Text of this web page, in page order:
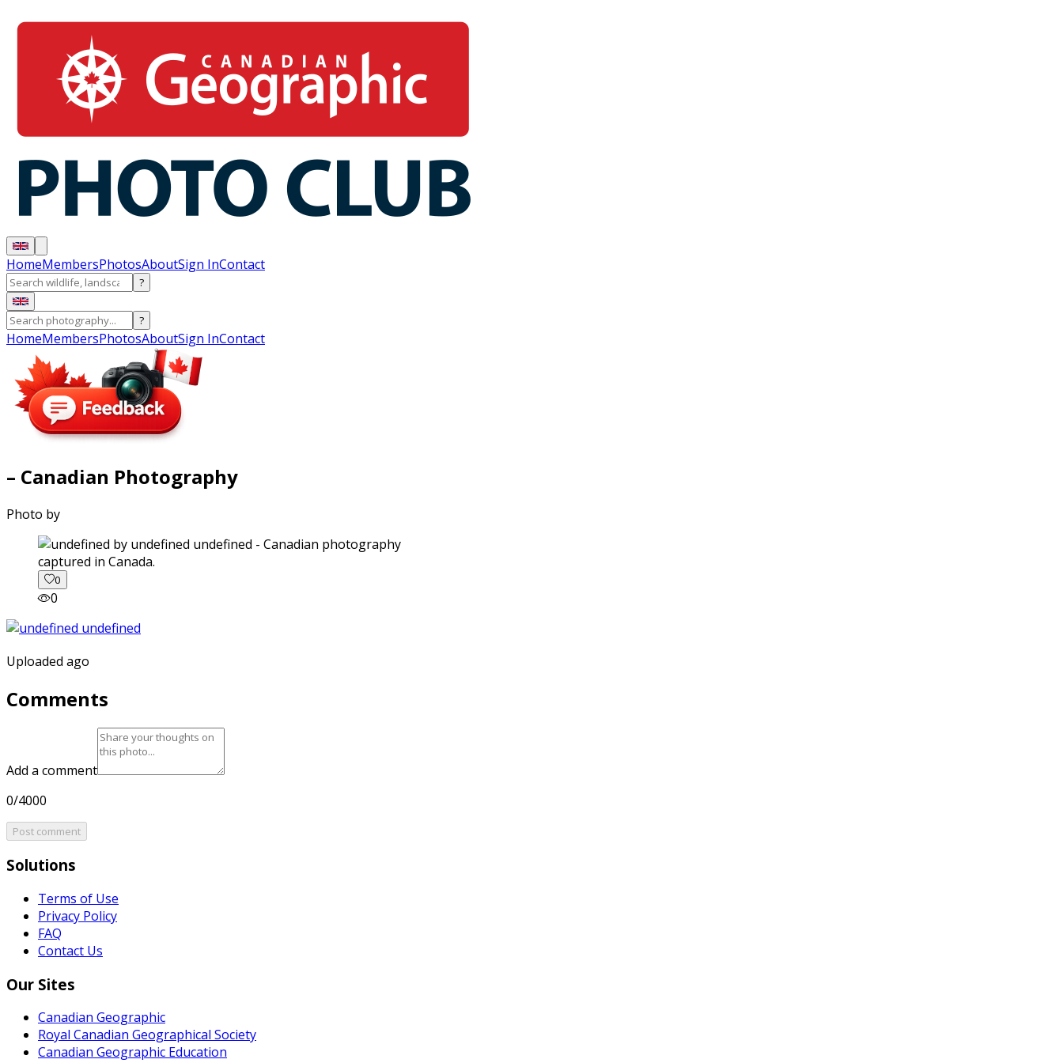
HomeMembersPhotosAboutSign InContact
?
?
HomeMembersPhotosAboutSign InContact
– Canadian Photography
Photo by
captured in Canada.
0
0
Uploaded ago
Comments
Add a comment
0/4000
Post comment
Solutions
Terms of Use
Privacy Policy
FAQ
Contact Us
Our Sites
Canadian Geographic
Royal Canadian Geographical Society
Canadian Geographic Education